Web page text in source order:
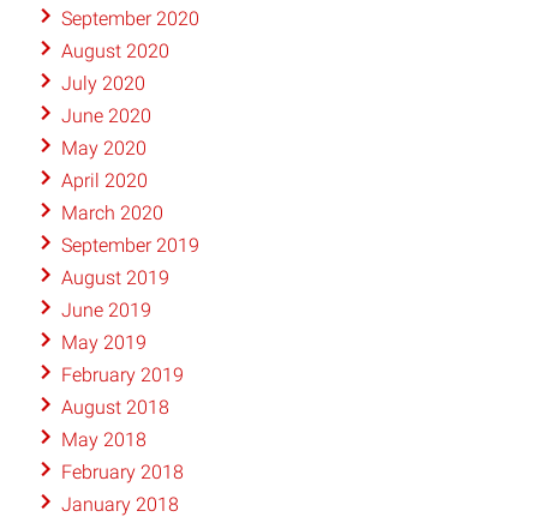
September 2020
August 2020
July 2020
June 2020
May 2020
April 2020
March 2020
September 2019
August 2019
June 2019
May 2019
February 2019
August 2018
May 2018
February 2018
January 2018